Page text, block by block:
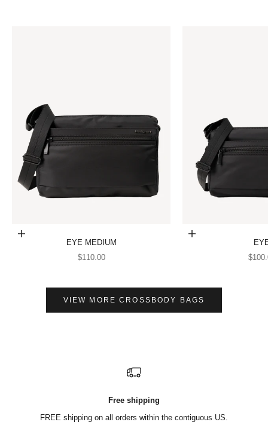
Add to cart
EYE MEDIUM
SALE PRICE
$110.00
Add to cart
VIEW MORE CROSSBODY BAGS
Free shipping
FREE shipping on all orders within the contiguous US.